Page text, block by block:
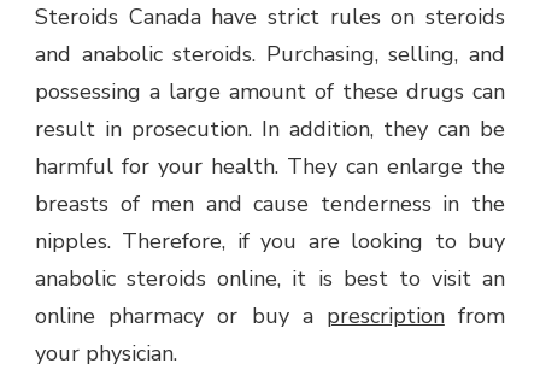
Steroids Canada have strict rules on steroids
and anabolic steroids. Purchasing, selling, and
possessing a large amount of these drugs can
result in prosecution. In addition, they can be
harmful for your health. They can enlarge the
breasts of men and cause tenderness in the
nipples. Therefore, if you are looking to buy
anabolic steroids online, it is best to visit an
online pharmacy or buy a prescriptionfrom
your physician.